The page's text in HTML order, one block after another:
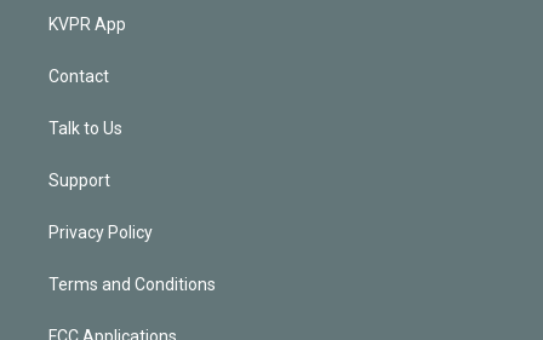
KVPR App
Contact
Talk to Us
Support
Privacy Policy
Terms and Conditions
FCC Applications